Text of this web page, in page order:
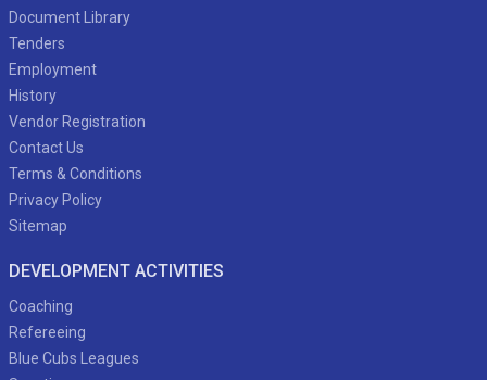
Document Library
Tenders
Employment
History
Vendor Registration
Contact Us
Terms & Conditions
Privacy Policy
Sitemap
DEVELOPMENT ACTIVITIES
Coaching
Refereeing
Blue Cubs Leagues